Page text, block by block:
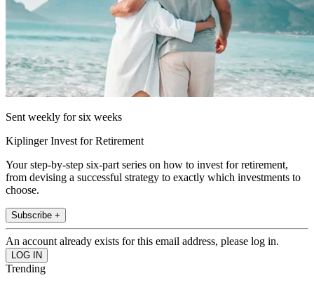
Sent weekly for six weeks
Kiplinger Invest for Retirement
Your step-by-step six-part series on how to invest for retirement,
from devising a successful strategy to exactly which investments to
choose.
Subscribe +
An account already exists for this email address, please log in.
Trending